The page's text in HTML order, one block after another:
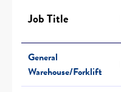
Job Title
General
Warehouse/Forklift